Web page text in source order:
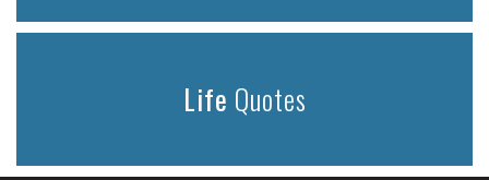
Life Quotes